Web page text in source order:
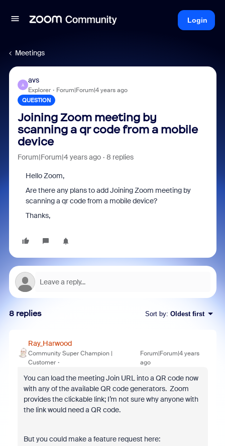
Login
Meetings
A
avs
Explorer Forum|Forum|4 years ago
QUESTION
Joining Zoom meeting by
scanning a qr code from a mobile
device
Forum|Forum|4 years ago 8 replies
Hello Zoom,
Are there any plans to add Joining Zoom meeting by
scanning a qr code from a mobile device?
Thanks,
8 replies Sort by: Oldest first
Ray_Harwood
Community Super Champion |
Customer
Forum|Forum|4 years
ago
You can load the meeting Join URL into a QR code now
with any of the available QR code generators. Zoom
provides the clickable link; I’m not sure why anyone with
the link would need a QR code.
But you could make a feature request here: